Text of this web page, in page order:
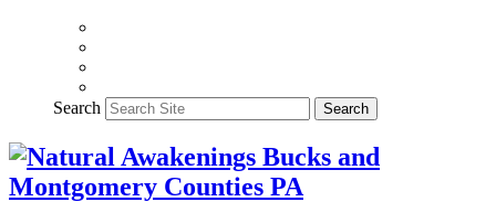
Search Search